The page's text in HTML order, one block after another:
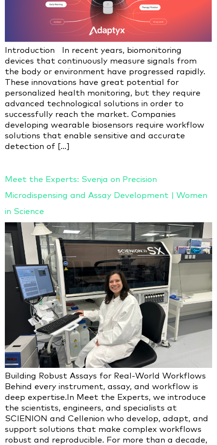
Introduction In recent years, biomonitoring
devices that continuously measure signals from
the body or environment have progressed rapidly.
These innovations have great potential for
personalized health monitoring, but they require
advanced technological solutions in order to
successfully reach the market. Companies
developing wearable biosensors require workflow
solutions that enable sensitive and accurate
detection of […]
Meet the Experts: Svenja on Precision
Microdispensing and Assay Development | Women
in Science
Building Robust Assays for Real-World Workflows
Behind every instrument, assay, and workflow is
deep expertise.In Meet the Experts, we introduce
the scientists, engineers, and specialists at
SCIENION and Cellenion who develop, adapt, and
support solutions that make complex workflows
robust and reproducible. For more than a decade,